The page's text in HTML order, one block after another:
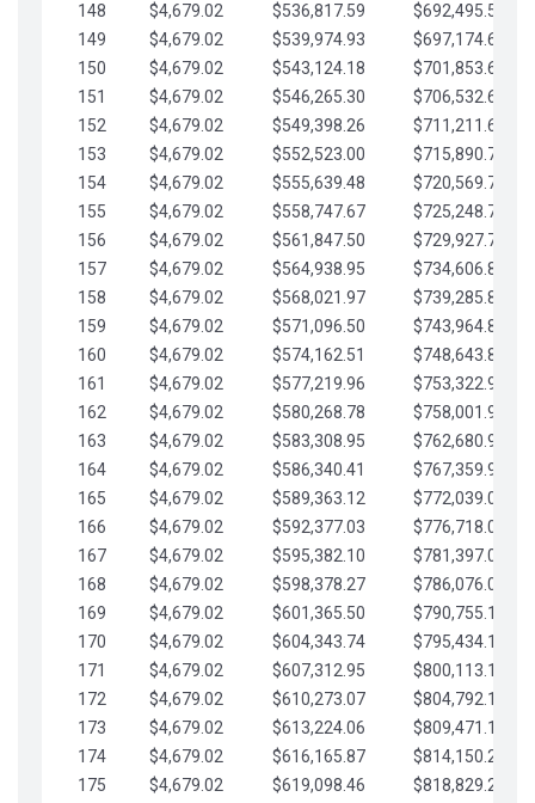
148 $4,679.02 $536,817.59
$692,495.59
149
$4,679.02 $539,974.93
$697,174.61
150
$4,679.02 $543,124.18
$701,853.64
151
$4,679.02 $546,265.30
$706,532.66
152
$4,679.02 $549,398.26
$711,211.68
153
$4,679.02 $552,523.00
$715,890.71
154
$4,679.02 $555,639.48
$720,569.73
155
$4,679.02 $558,747.67
$725,248.76
156
$4,679.02 $561,847.50
$729,927.78
157
$4,679.02 $564,938.95
$734,606.81
158
$4,679.02 $568,021.97
$739,285.83
159
$4,679.02 $571,096.50
$743,964.85
160
$4,679.02 $574,162.51
$748,643.88
161
$4,679.02 $577,219.96
$753,322.90
162
$4,679.02 $580,268.78
$758,001.93
163
$4,679.02 $583,308.95
$762,680.95
164
$4,679.02 $586,340.41
$767,359.98
165
$4,679.02 $589,363.12
$772,039.00
166
$4,679.02 $592,377.03
$776,718.02
167
$4,679.02 $595,382.10
$781,397.05
168
$4,679.02 $598,378.27
$786,076.07
169
$4,679.02 $601,365.50
$790,755.10
170
$4,679.02 $604,343.74
$795,434.12
171
$4,679.02 $607,312.95
$800,113.15
172
$4,679.02 $610,273.07
$804,792.17
173
$4,679.02 $613,224.06
$809,471.19
174
$4,679.02 $616,165.87
$814,150.22
175
$4,679.02 $619,098.46
$818,829.24